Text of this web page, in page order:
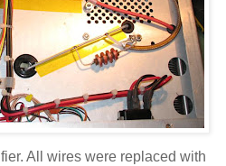
All wires were replaced with